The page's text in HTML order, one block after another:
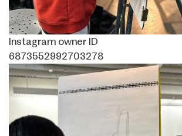
Instagram owner ID
6873552992703278
Image